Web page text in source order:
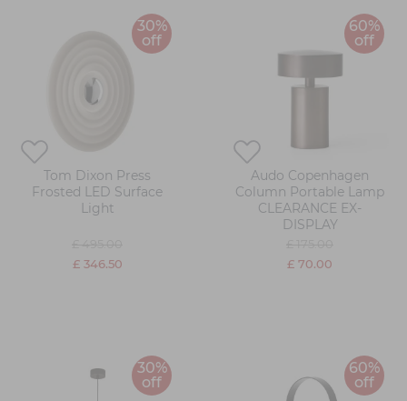
30%
off
Tom Dixon Press
Frosted LED Surface
Light
£ 346.50
60%
off
Audo Copenhagen
Column Portable Lamp
CLEARANCE EX-
DISPLAY
£ 70.00
30%
off
60%
off